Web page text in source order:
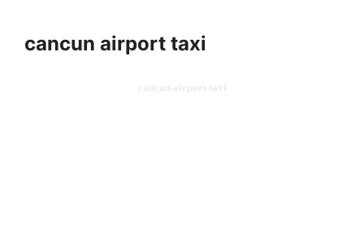
cancun airport taxi
cancun airport taxi